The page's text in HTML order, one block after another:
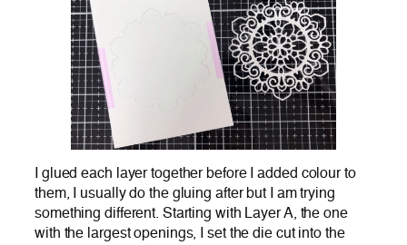
I glued each layer together before I added colour to
them, I usually do the gluing after but I am trying
something different. Starting with Layer A, the one
with the largest openings, I set the die cut into the